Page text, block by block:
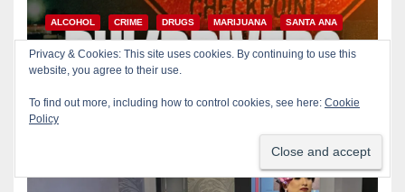
ALCOHOL CRIME DRUGS MARIJUANA SANTA ANA
SAPD
Santa Ana Police CDL and
DUI Checkpoint set for this
Friday night, August 7
Privacy & Cookies: This site uses cookies. By continuing to use this
website, you agree to their use.
To find out more, including how to control cookies, see here: Cookie
Policy